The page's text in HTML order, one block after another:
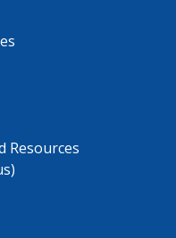
Resources